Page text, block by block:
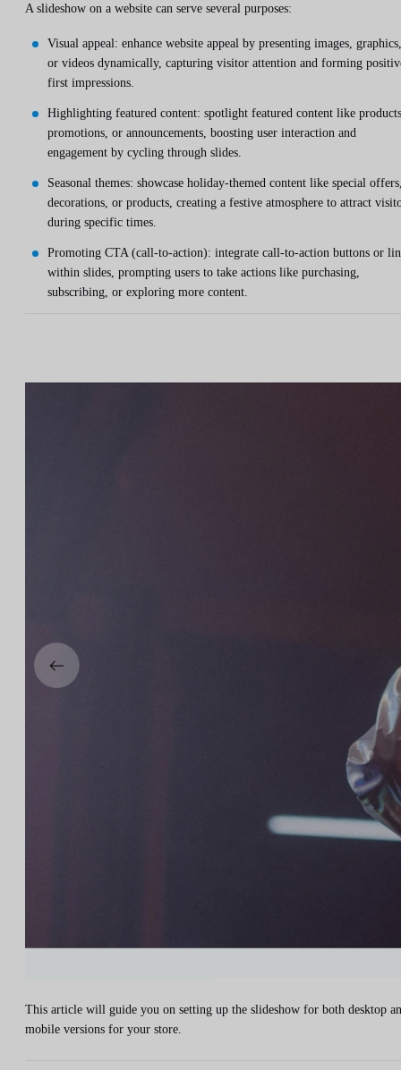
A slideshow on a website can serve several purposes:
Visual appeal: enhance website appeal by presenting images, graphics,
or videos dynamically, capturing visitor attention and forming
first impressions.
Highlighting featured content: spotlight featured content like
promotions, or announcements, boosting user interaction and
engagement by cycling through slides.
Seasonal themes: showcase holiday-themed content like special
decorations, or products, creating a festive atmosphere to attract
during specific times.
Promoting CTA (call-to-action): integrate call-to-action buttons or
within slides, prompting users to take actions like purchasing,
subscribing, or exploring more content.
This article will guide you on setting up the slideshow for both desktop
mobile versions for your store.